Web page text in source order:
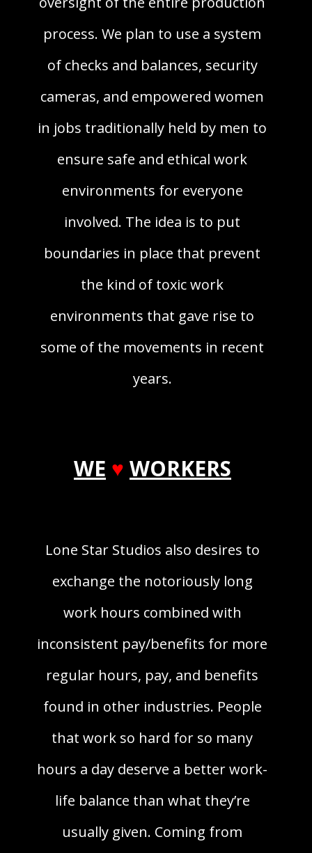
process. We plan to use a system
of checks and balances, security
cameras, and empowered women
in jobs traditionally held by men to
ensure safe and ethical work
environments for everyone
involved. The idea is to put
boundaries in place that prevent
the kind of toxic work
environments that gave rise to
some of the movements in recent
years.
WE ♥ WORKERS
Lone Star Studios also desires to
exchange the notoriously long
work hours combined with
inconsistent pay/benefits for more
regular hours, pay, and benefits
found in other industries. People
that work so hard for so many
hours a day deserve a better work-
life balance than what they’re
usually given. Coming from